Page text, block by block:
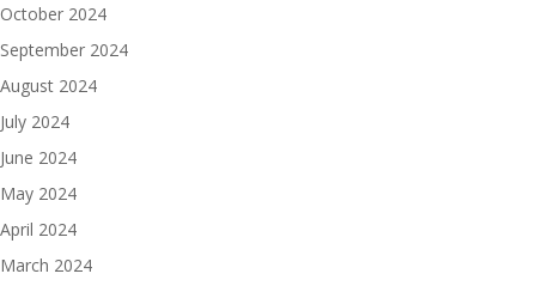
October 2024
September 2024
August 2024
July 2024
June 2024
May 2024
April 2024
March 2024